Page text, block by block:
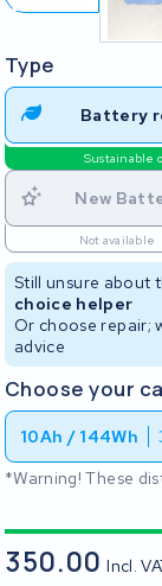
Type
Battery
Sustainable
New
Not available
Still unsure about
choice helper
Or choose repair;
advice
Choose your
10Ah / 144Wh
*Warning! These
350.00Incl.